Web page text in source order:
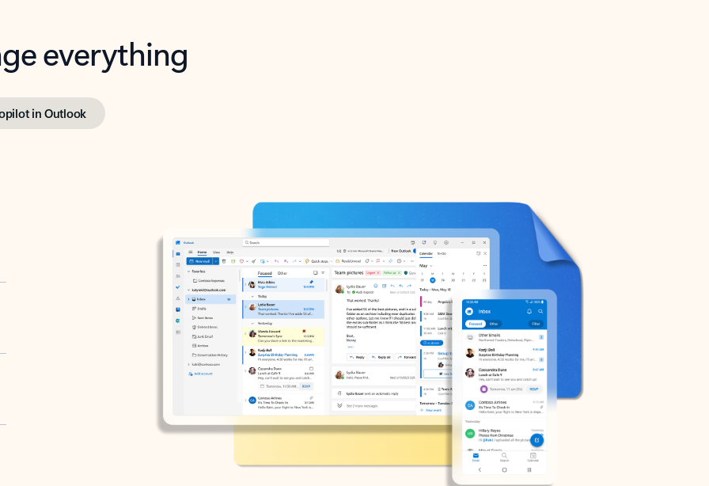
everything
in Outlook